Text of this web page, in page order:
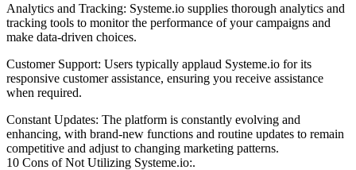
Analytics and Tracking: Systeme.io supplies thorough analytics and
tracking tools to monitor the performance of your campaigns and
make data-driven choices.
Customer Support: Users typically applaud Systeme.io for its
responsive customer assistance, ensuring you receive assistance
when required.
Constant Updates: The platform is constantly evolving and
enhancing, with brand-new functions and routine updates to remain
competitive and adjust to changing marketing patterns.
10 Cons of Not Utilizing Systeme.io:.